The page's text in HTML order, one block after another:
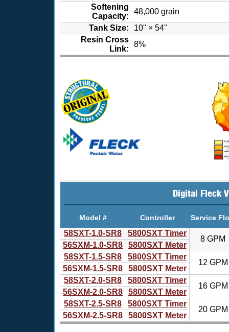
Softening
Capacity:
48,000 grain
Tank Size:
10" × 54"
Resin Cross
Link:
8%
Digital Fleck
Model # Controller Service
58SXT-1.0-SR8 5800SXT Timer
8 GPM
56SXM-1.0-SR8
5800SXT Meter
58SXT-1.5-SR8
5800SXT Timer
12 GPM
56SXM-1.5-SR8
5800SXT Meter
58SXT-2.0-SR8
5800SXT Timer
16 GPM
56SXM-2.0-SR8
5800SXT Meter
58SXT-2.5-SR8
5800SXT Timer
20 GPM
56SXM-2.5-SR8 5800SXT Meter